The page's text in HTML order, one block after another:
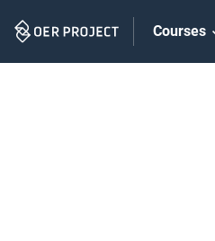
Navigation
Courses